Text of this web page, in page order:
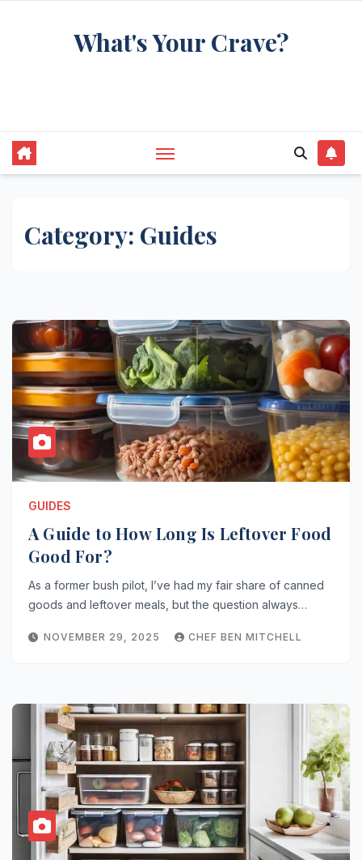
What's Your Crave?
Category: Guides
GUIDES
A Guide to How Long Is Leftover Food
Good For?
As a former bush pilot, I’ve had my fair share of canned
goods and leftover meals, but the question always…
NOVEMBER 29, 2025 CHEF BEN MITCHELL